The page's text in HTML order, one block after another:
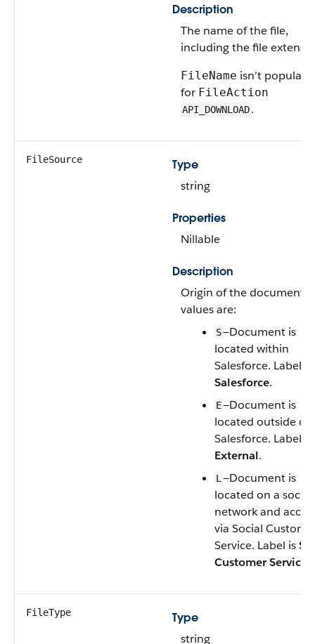
Description
The name of the file,
including the file
FileName isn’t
for FileAction
API_DOWNLOAD.
FileSource
Type
string
Properties
Nillable
Description
Origin of the document.
values are:
S—Document is
located within
Salesforce. Label is
Salesforce.
E—Document is
located outside of
Salesforce. Label is
External.
L —Document is
located on a social
network and
via Social
Service. Label is
Customer Service
FileType
Type
string